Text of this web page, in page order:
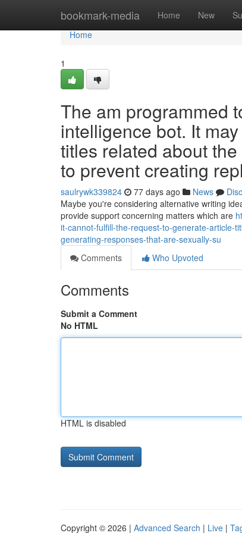
bookmark-media Home New
Home
Home
1
The am programmed
intelligence bot. It
titles related about
to prevent creating
saulrywk339824 77 days ago News
Maybe you're considering alternative writing
provide support concerning matters which are
it-cannot-fulfill-the-request-to-generate-article-
generating-responses-that-are-sexually-su
Comments
Who Upvoted
Comments
Submit a Comment
No HTML
HTML is disabled
Copyright © 2026 | Advanced Search | Live |